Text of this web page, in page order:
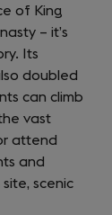
tab)
of King
– it’s
Its
doubled
can climb
vast
attend
and
scenic